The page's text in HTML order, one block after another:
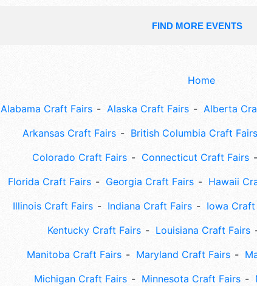
FIND MORE EVENTS
Home
Alabama Craft Fairs Alaska Craft Fairs Alberta
Arkansas Craft Fairs
British Columbia Craft Fairs
Colorado Craft Fairs
Connecticut Craft Fairs
Florida Craft Fairs
Georgia Craft Fairs Hawaii
Illinois Craft Fairs
Indiana Craft Fairs Iowa Craft
Kentucky Craft Fairs
Louisiana Craft Fairs
Manitoba Craft Fairs
Maryland Craft Fairs
Michigan Craft Fairs
Minnesota Craft Fairs